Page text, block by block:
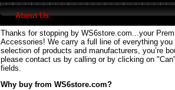
About Us
Thanks for stopping by WS6store.com...your
Accessories! We carry a full line of everything
selection of products and manufacturers, you’re
please contact us by calling or by clicking on
fields.
Why buy from WS6store.com?